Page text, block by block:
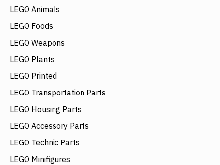
LEGO Animals
LEGO Foods
LEGO Weapons
LEGO Plants
LEGO Printed
LEGO Transportation Parts
LEGO Housing Parts
LEGO Accessory Parts
LEGO Technic Parts
LEGO Minifigures